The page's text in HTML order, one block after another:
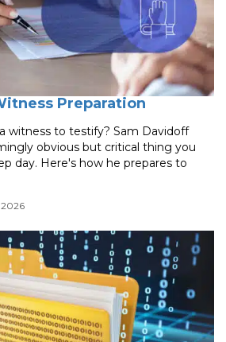
Preparation
witness to testify? Sam Davidoff
obvious but critical thing you
day. Here's how he prepares to
2026